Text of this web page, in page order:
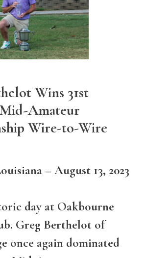
Wins 31st
Amateur
Wire-to-Wire
– August 13, 2023
day at Oakbourne
Greg Berthelot of
once again dominated